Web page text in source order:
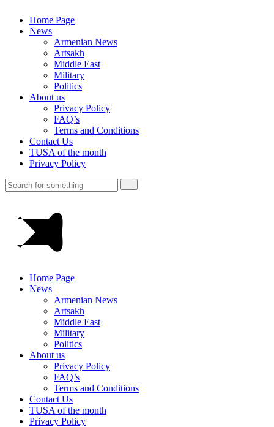
Home Page
News
Armenian News
Artsakh
Middle East
Military
Politics
About us
Privacy Policy
FAQ’s
Terms and Conditions
Contact Us
TUSA of the month
Privacy Policy
Home Page
News
Armenian News
Artsakh
Middle East
Military
Politics
About us
Privacy Policy
FAQ’s
Terms and Conditions
Contact Us
TUSA of the month
Privacy Policy